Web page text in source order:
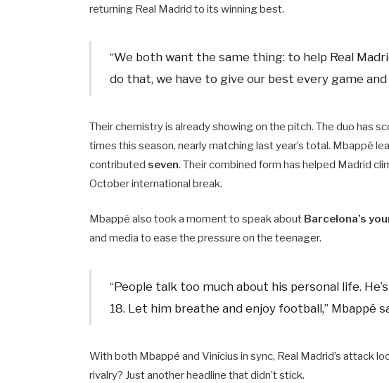
returning Real Madrid to its winning best.
“We both want the same thing: to help Real
do that, we have to give our best every game
Their chemistry is already showing on the pitch. The duo has
times this season, nearly matching last year’s total. Mbappé
contributed seven. Their combined form has helped Madrid
October international break.
Mbappé also took a moment to speak about Barcelona’s
and media to ease the pressure on the teenager.
“People talk too much about his personal life.
18. Let him breathe and enjoy football,” Mbappé
With both Mbappé and Vinícius in sync, Real Madrid’s attack
rivalry? Just another headline that didn’t stick.